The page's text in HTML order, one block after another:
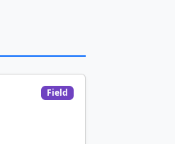
Field